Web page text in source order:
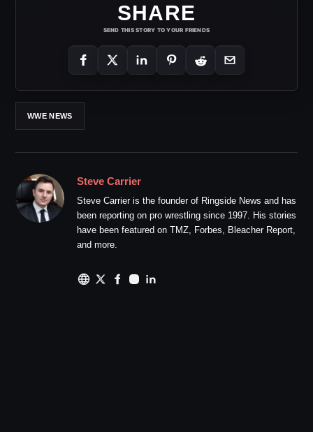
SHARE
SEND THIS STORY TO YOUR FRIENDS
WWE NEWS
Steve Carrier
Steve Carrier is the founder of Ringside News and has
been reporting on pro wrestling since 1997. His stories
have been featured on TMZ, Forbes, Bleacher Report,
and more.